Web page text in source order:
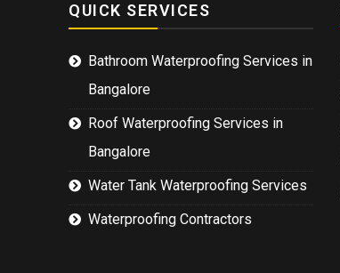
QUICK SERVICES
Bathroom Waterproofing Services in
Bangalore
Roof Waterproofing Services in
Bangalore
Water Tank Waterproofing Services
Waterproofing Contractors